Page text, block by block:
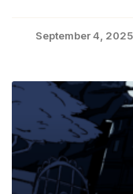
September 4, 2025